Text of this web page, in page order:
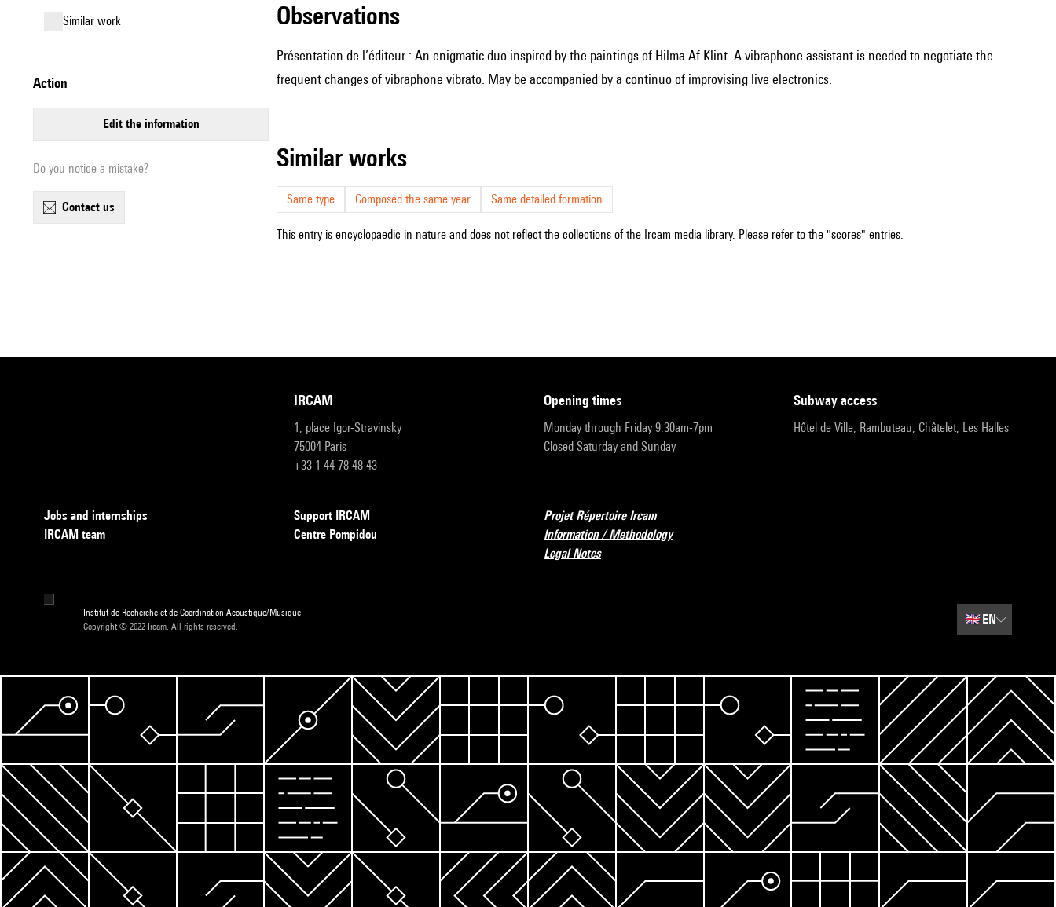
similar work
action
edit the information
Do you notice a mistake?
contact us
observations
Présentation de l’éditeur : An enigmatic duo inspired by the paintings of Hilma Af Klint. A vibraphone assistant is needed to negotiate the
frequent changes of vibraphone vibrato. May be accompanied by a continuo of improvising live electronics.
similar works
Same type Composed the same year Same detailed formation
This entry is encyclopaedic in nature and does not reflect the collections of the Ircam media library. Please refer to the "scores" entries.
IRCAM
1, place Igor-Stravinsky
75004 Paris
+33 1 44 78 48 43
opening times
Monday through Friday 9:30am-7pm
Closed Saturday and Sunday
subway access
Hôtel de Ville, Rambuteau, Châtelet, Les Halles
Jobs and internships
IRCAM team
Support IRCAM
Centre Pompidou
Projet Répertoire Ircam
Information / Methodology
Legal Notes
Institut de Recherche et de Coordination Acoustique/Musique
Copyright © 2022 Ircam. All rights reserved.
🇬🇧EN